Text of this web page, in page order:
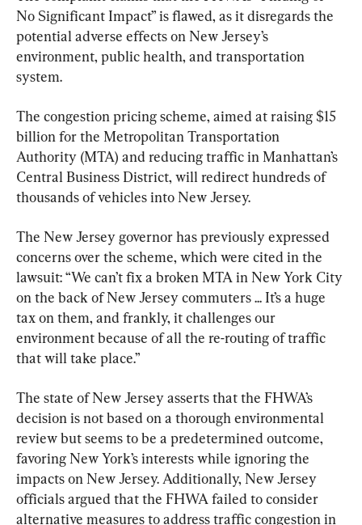
No Significant Impact” is flawed, as it disregards the
potential adverse effects on New Jersey’s
environment, public health, and transportation
system.
The congestion pricing scheme, aimed at raising $15
billion for the Metropolitan Transportation
Authority (MTA) and reducing traffic in Manhattan’s
Central Business District, will redirect hundreds of
thousands of vehicles into New Jersey.
The New Jersey governor has previously expressed
concerns over the scheme, which were cited in the
lawsuit: “We can’t fix a broken MTA in New York City
on the back of New Jersey commuters ... It’s a huge
tax on them, and frankly, it challenges our
environment because of all the re-routing of traffic
that will take place.”
The state of New Jersey asserts that the FHWA’s
decision is not based on a thorough environmental
review but seems to be a predetermined outcome,
favoring New York’s interests while ignoring the
impacts on New Jersey. Additionally, New Jersey
officials argued that the FHWA failed to consider
alternative measures to address traffic congestion in